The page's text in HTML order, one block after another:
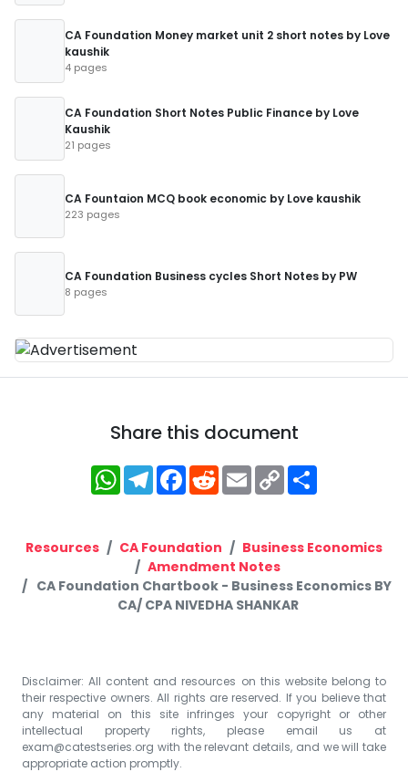
CA Foundation Money market unit 2 short notes by Love
kaushik
4 pages
CA Foundation Short Notes Public Finance by Love
Kaushik
21 pages
CA Fountaion MCQ book economic by Love kaushik
223 pages
CA Foundation Business cycles Short Notes by PW
8 pages
Share this document
WhatsApp
Telegram
Facebook
RedditEmailCopy
Link
Resources CA Foundation
Business Economics
Amendment Notes
CA Foundation Chartbook - Business Economics BY
CA/ CPA NIVEDHA SHANKAR
Disclaimer: All content and resources on this website belong to
their respective owners. All rights are reserved. If you believe that
any material on this site infringes your copyright or other
intellectual property rights, please email us at
exam@catestseries.org with the relevant details, and we will take
appropriate action promptly.